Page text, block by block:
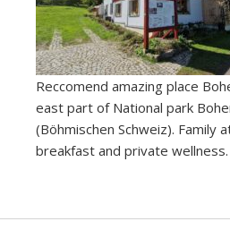
Reccomend amazing place
east part of National park
(Böhmischen Schweiz). Family
breakfast and private wellness.